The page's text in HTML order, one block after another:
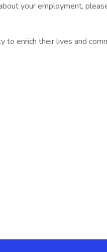
your employment,
enrich their lives and